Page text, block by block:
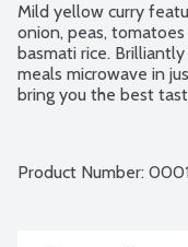
Mild yellow curry
onion, peas,
basmati rice.
meals microwave in
bring you the best
Product Number: